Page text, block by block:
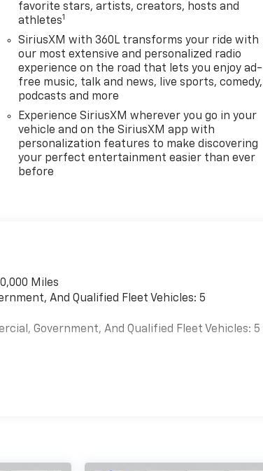
favorite stars, artists, creators, hosts and
athletes1
SiriusXM with 360L transforms your ride with
our most extensive and personalized radio
experience on the road that lets you enjoy ad-
free music, talk and news, live sports, comedy,
podcasts and more
Experience SiriusXM wherever you go in your
vehicle and on the SiriusXM app with
personalization features to make discovering
your perfect entertainment easier than ever
before
Miles
And Qualified Fleet Vehicles: 5
Government, And Qualified Fleet Vehicles: 5